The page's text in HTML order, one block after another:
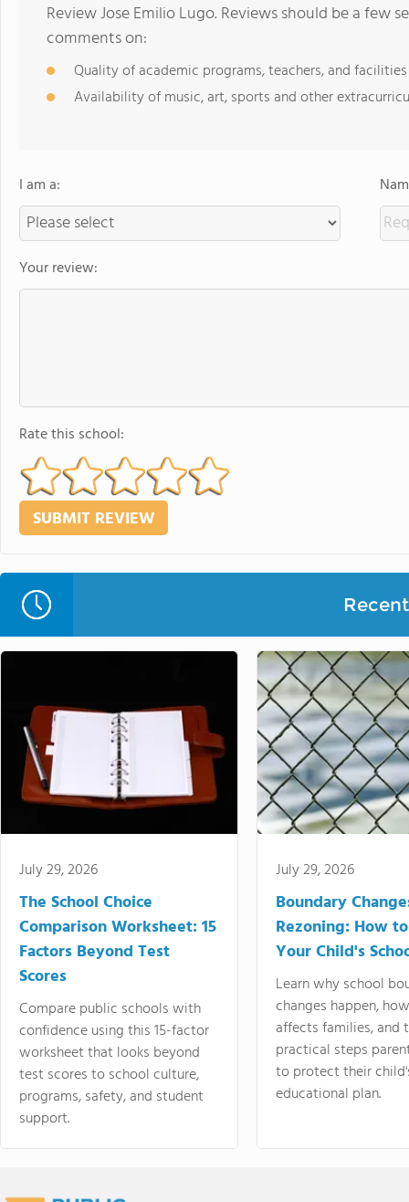
Review Jose Emilio Lugo. Reviews should be a few
comments on:
Quality of academic programs, teachers, and facilities
Availability of music, art, sports and other
I am a:
Your review:
Rate this school:
July 29, 2026
The School Choice
Comparison Worksheet: 15
Factors Beyond Test
Scores
Compare public schools with
confidence using this 15-factor
worksheet that looks beyond
test scores to school culture,
programs, safety, and student
support.
July 29, 2026
Boundary
Rezoning: How
Your Child's
Learn why school
changes happen,
affects families, and
practical steps
to protect their
educational plan.